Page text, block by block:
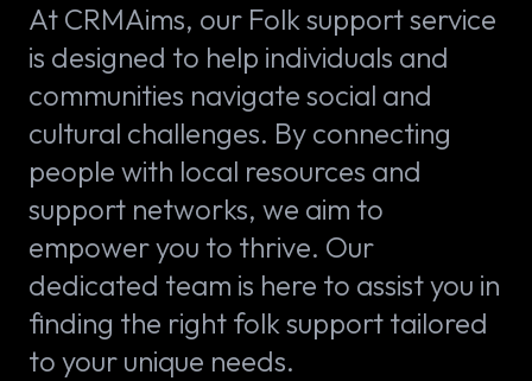
At CRMAims, our Folk support service
is designed to help individuals and
communities navigate social and
cultural challenges. By connecting
people with local resources and
support networks, we aim to
empower you to thrive. Our
dedicated team is here to assist you in
finding the right folk support tailored
to your unique needs.